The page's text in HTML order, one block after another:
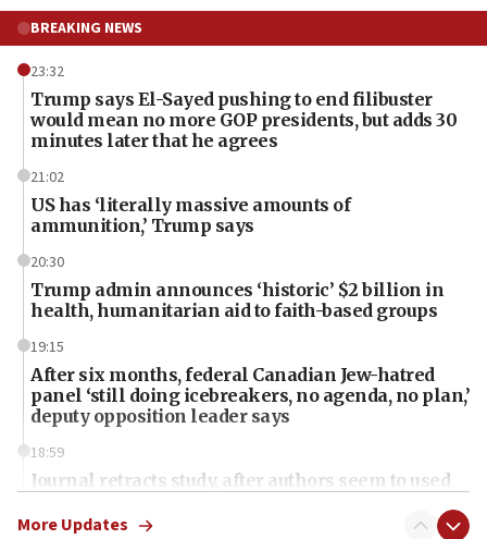
BREAKING NEWS
23:32
Trump says El-Sayed pushing to end filibuster
would mean no more GOP presidents, but adds 30
minutes later that he agrees
21:02
US has ‘literally massive amounts of
ammunition,’ Trump says
20:30
Trump admin announces ‘historic’ $2 billion in
health, humanitarian aid to faith-based groups
19:15
After six months, federal Canadian Jew-hatred
panel ‘still doing icebreakers, no agenda, no plan,’
deputy opposition leader says
18:59
Journal retracts study, after authors seem to used
chemistry compound, as ‘mass killing of an
More Updates